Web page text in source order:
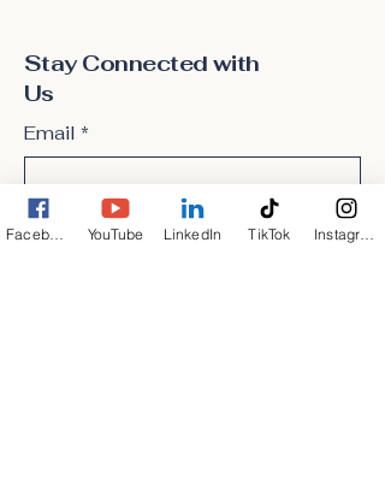
Stay Connected with
Us
Email *
Yes, subscribe me to your
newsletter.
*
YouTube LinkedIn TikTok